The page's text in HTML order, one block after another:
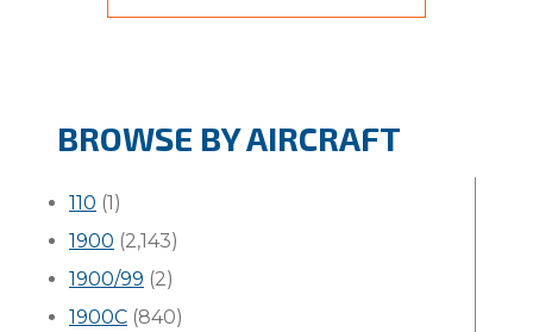
BROWSE BY AIRCRAFT
110 (1)
1900 (2,143)
1900/99 (2)
1900C (840)